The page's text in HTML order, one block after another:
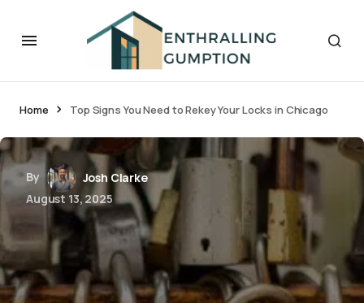
Home Top Signs You Need to Rekey Your Locks in Chicago
By
Josh Clarke
August 13, 2025